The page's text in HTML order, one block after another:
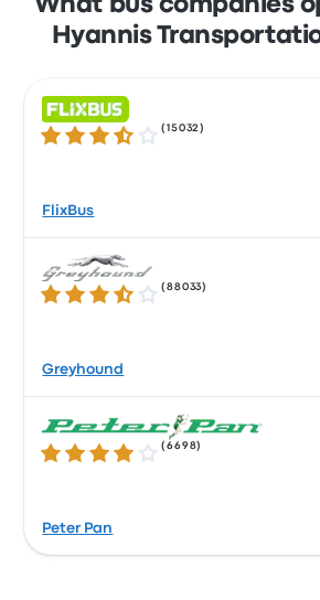
What bus companies
Hyannis
3.5 out of 5 stars
(15032 )
FlixBus
3.5 out of 5 stars
(88033)
Greyhound
4.0 out of 5 stars
(6698)
Peter Pan